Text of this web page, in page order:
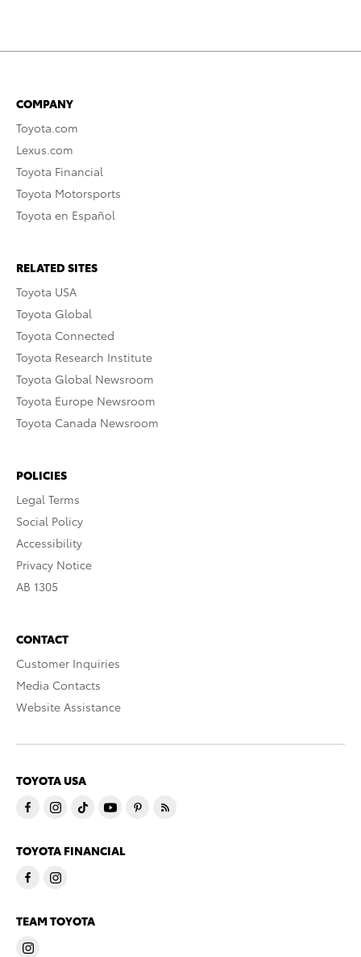
COMPANY
Toyota.com
Lexus.com
Toyota Financial
Toyota Motorsports
Toyota en Español
RELATED SITES
Toyota USA
Toyota Global
Toyota Connected
Toyota Research Institute
Toyota Global Newsroom
Toyota Europe Newsroom
Toyota Canada Newsroom
POLICIES
Legal Terms
Social Policy
Accessibility
Privacy Notice
AB 1305
CONTACT
Customer Inquiries
Media Contacts
Website Assistance
TOYOTA USA
TOYOTA FINANCIAL
TEAM TOYOTA